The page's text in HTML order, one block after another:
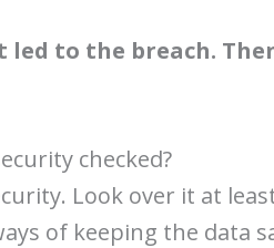
led to the breach.
checked?
Look over it at
of keeping the data